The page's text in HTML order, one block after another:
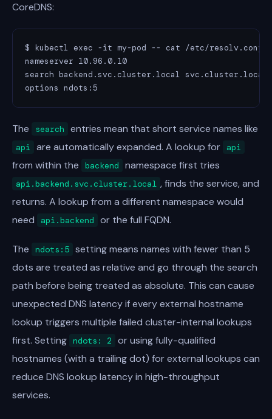
CoreDNS:
$ kubectl exec -it my-pod -- cat /etc/resolv.conf
nameserver 10.96.0.10
search backend.svc.cluster.local
options ndots:5
The search entries mean that short service names like
api are automatically expanded. A lookup for api
from within the backend namespace first tries
api.backend.svc.cluster.local , finds the service, and
returns. A lookup from a different namespace would
need
api.backend or the full FQDN.
The ndots:5 setting means names with fewer than 5
dots are treated as relative and go through the search
path before being treated as absolute. This can cause
unexpected DNS latency if every external hostname
lookup triggers multiple failed cluster-internal lookups
first. Setting ndots: 2
or using fully-qualified
hostnames (with a trailing dot) for external lookups can
reduce DNS lookup latency in high-throughput
services.